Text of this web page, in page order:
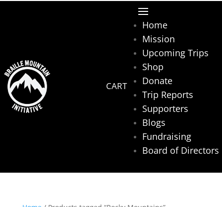
Home
Mission
Upcoming Trips
Shop
Donate
Trip Reports
Supporters
Blogs
Fundraising
Board of Directors